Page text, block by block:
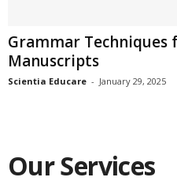
Grammar Techniques
Manuscripts
Scientia Educare - January 29, 2025
Our Services